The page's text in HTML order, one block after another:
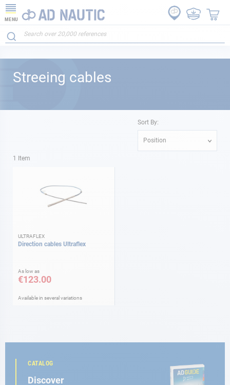
MENU
Streeing cables
1 Item
Sort By:
Position
ULTRAFLEX
Direction cables Ultraflex
As low as
€123.00
Available in several variations
CATALOG
Discover